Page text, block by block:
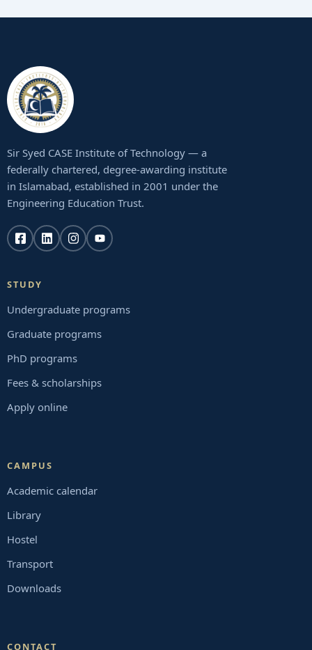
Sir Syed CASE Institute of Technology — a
federally chartered, degree-awarding institute
in Islamabad, established in 2001 under the
Engineering Education Trust.
STUDY
Undergraduate programs
Graduate programs
PhD programs
Fees & scholarships
Apply online
CAMPUS
Academic calendar
Library
Hostel
Transport
Downloads
CONTACT